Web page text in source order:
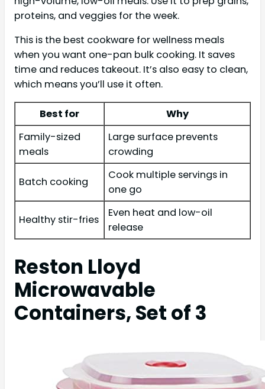
proteins, and veggies for the week.
This is the best cookware for wellness meals
when you want one-pan bulk cooking. It saves
time and reduces takeout. It’s also easy to clean,
which means you’ll use it often.
Best for
Why
Family-sized
meals
Large surface prevents
crowding
Batch cooking
Cook multiple servings in
one go
Healthy stir-fries
Even heat and low-oil
release
Reston Lloyd
Microwavable
Containers, Set of 3